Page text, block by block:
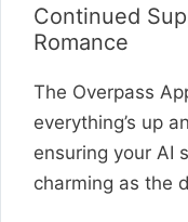
Continued
Romance
The Overpass
everything’s up
ensuring your AI
charming as the